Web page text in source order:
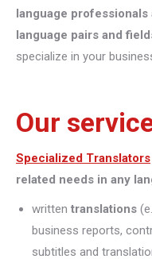
language
language pairs and
specialize in your
Our
Specialized Translators
related needs in any
written translations
business reports,
subtitles and